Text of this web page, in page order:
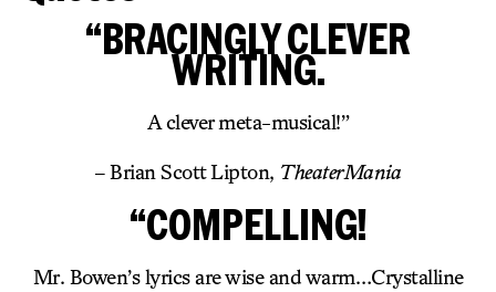
“BRACINGLY CLEVER
WRITING.
A clever meta-musical!”
– Brian Scott Lipton, TheaterMania
“COMPELLING!
Mr. Bowen’s lyrics are wise and warm…Crystalline